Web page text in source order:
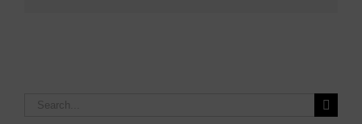
Search